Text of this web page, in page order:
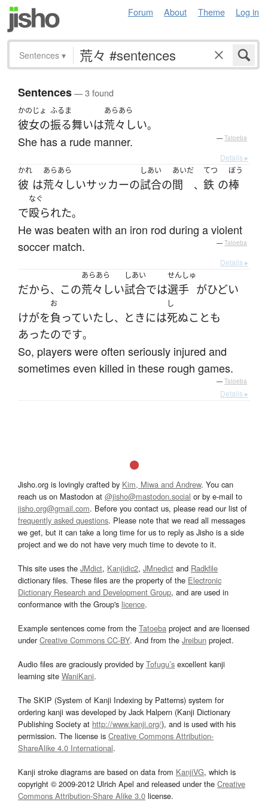
Forum About Theme Log in
Sentences ▾
Sentences— 3 found
かのじょ
彼女の
ふるま
振る舞いは
あらあら
荒々しい。
She has a rude manner. — Tatoeba
Details ▸
かれ
彼 は
あらあら
荒々しいサッカーの
しあい
試合の
あいだ
間 、
てつ
鉄 の
ぼう
棒
で
なぐ
殴られた。
He was beaten with an iron rod during a violent
soccer match.
— Tatoeba
Details ▸
だから、 この
あらあら
荒々しい
しあい
試合では
せんしゅ
選手 がひどい
けがを
お
負っていた し、 ときには
し
死ぬことも
あったのです。
So, players were often seriously injured and
sometimes even killed in these rough games.
— Tatoeba
Details ▸
Jisho.org is lovingly crafted by Kim, Miwa and Andrew. You can
reach us on Mastodon at @jisho@mastodon.social or by e-mail to
jisho.org@gmail.com. Before you contact us, please read our list of
frequently asked questions. Please note that we read all messages
we get, but it can take a long time for us to reply as Jisho is a side
project and we do not have very much time to devote to it.
This site uses the JMdict, Kanjidic2, JMnedict and Radkfile
dictionary files. These files are the property of the Electronic
Dictionary Research and Development Group, and are used in
conformance with the Group's licence.
Example sentences come from the Tatoeba project and are licensed
underCreative Commons CC-BY. And from the Jreibun project.
Audio files are graciously provided by Tofugu’s excellent kanji
learning site WaniKani.
The SKIP (System of Kanji Indexing by Patterns) system for
ordering kanji was developed by Jack Halpern (Kanji Dictionary
Publishing Society at http://www.kanji.org/), and is used with his
permission. The license is Creative Commons Attribution-
ShareAlike 4.0 International.
Kanji stroke diagrams are based on data from KanjiVG, which is
copyright © 2009-2012 Ulrich Apel and released under the Creative
Commons Attribution-Share Alike 3.0 license.